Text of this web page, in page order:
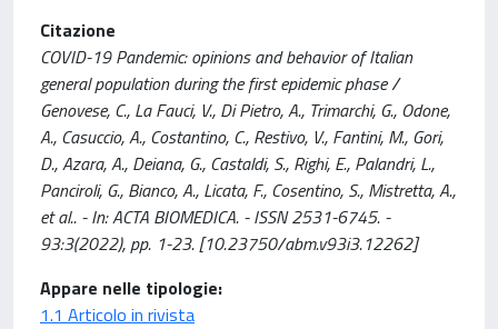
Citazione
COVID-19 Pandemic: opinions and behavior of Italian
general population during the first epidemic phase /
Genovese, C., La Fauci, V., Di Pietro, A., Trimarchi, G., Odone,
A., Casuccio, A., Costantino, C., Restivo, V., Fantini, M., Gori,
D., Azara, A., Deiana, G., Castaldi, S., Righi, E., Palandri, L.,
Panciroli, G., Bianco, A., Licata, F., Cosentino, S., Mistretta, A.,
et al.. - In: ACTA BIOMEDICA. - ISSN 2531-6745. -
93:3(2022), pp. 1-23. [10.23750/abm.v93i3.12262]
Appare nelle tipologie:
1.1 Articolo in rivista